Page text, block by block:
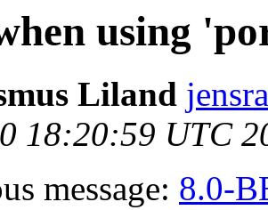
using
Liland
18:20:59 UTC
message: 8.0-